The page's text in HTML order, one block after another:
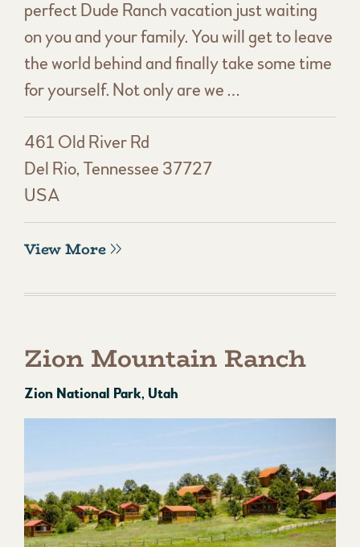
perfect Dude Ranch vacation just waiting
on you and your family. You will get to leave
the world behind and finally take some time
for yourself. Not only are we …
461 Old River Rd
Del Rio, Tennessee 37727
USA
View More
Zion Mountain Ranch
Zion National Park, Utah